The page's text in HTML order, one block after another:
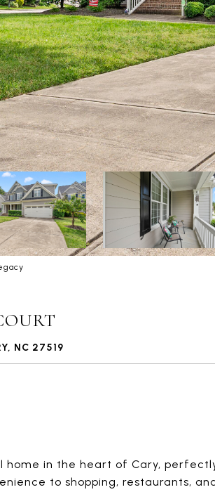
NC 27519
home in the heart of Cary,
to shopping, restaurants,